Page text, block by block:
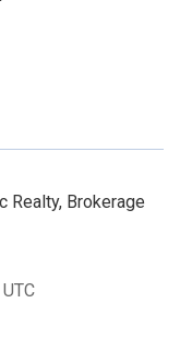
Realty, Brokerage